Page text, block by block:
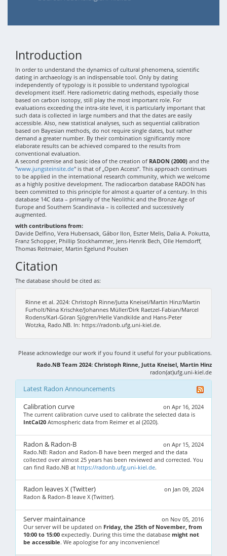
Introduction
In order to understand the dynamics of cultural phenomena, scientific
dating in archaeology is an indispensable tool. Only by dating
independently of typology is it possible to understand typological
development itself. Here radiometric dating methods, especially those
based on carbon isotopy, still play the most important role. For
evaluations exceeding the intra-site level, it is particularly important that
such data is collected in large numbers and that the dates are easily
accessible. Also, new statistical analyses, such as sequential calibration
based on Bayesian methods, do not require single dates, but rather
demand a greater number. By their combination significantly more
elaborate results can be achieved compared to the results from
conventional evaluation.
A second premise and basic idea of the creation of RADON (2000) and the
"www.jungsteinsite.de" is that of „Open Access“. This approach continues
to be applied in the international research community, which we welcome
as a highly positive development. The radiocarbon database RADON has
been committed to this principle for almost a quarter of a century. In this
database 14C data – primarily of the Neolithic and the Bronze Age of
Europe and Southern Scandinavia – is collected and successively
augmented.
with contributions from:
Davide Delfino, Vera Hubensack, Gábor Ilon, Eszter Melis, Dalia A. Pokutta,
Franz Schopper, Phillip Stockhammer, Jens-Henrik Bech, Olle Hemdorff,
Thomas Reitmaier, Martin Egelund Poulsen
Citation
The database should be cited as:
Rinne et al. 2024: Christoph Rinne/Jutta Kneisel/Martin Hinz/Martin
Furholt/Nina Krischke/Johannes Müller/Dirk Raetzel-Fabian/Marcel
Rodens/Karl-Göran Sjögren/Helle Vandkilde and Hans-Peter
Wotzka, Rado.NB. In: https://radonb.ufg.uni-kiel.de.
Please acknowledge our work if you found it useful for your publications.
Rado.NB Team 2024: Christoph Rinne, Jutta Kneisel, Martin Hinz
radon(at)ufg.uni-kiel.de
Latest Radon Announcements
on Apr 16, 2024
Calibration curve
The current calibration curve used to calibrate the selected data is
IntCal20 Atmospheric data from Reimer et al (2020).
on Apr 15, 2024
Radon & Radon-B
Rado.NB: Radon and Radon-B have been merged and the data
collected over almost 25 years has been reviewed and corrected. You
can find Rado.NB at https://radonb.ufg.uni-kiel.de.
on Jan 09, 2024
Radon leaves X (Twitter)
Radon & Radon-B leave X (Twitter).
on Nov 05, 2016
Server maintainance
Our server will be updated on Friday, the 25th of November, from
10:00 to 15:00 expectedly. During this time the database might not
be accessible. We apologise for any inconvenience!